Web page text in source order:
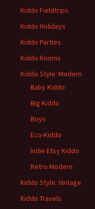
Kiddo Fieldtrips
Kiddo Holidays
Kiddo Parties
Kiddo Rooms
Kiddo Style: Modern
Baby Kiddo
Big Kiddo
Boys
Eco-Kiddo
Indie Etsy Kiddo
Retro Modern
Kiddo Style: Vintage
Kiddo Travels